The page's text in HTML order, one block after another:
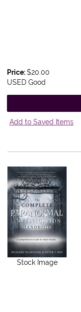
Price:$20.00
USED Good
Add to Saved Items
Stock Image